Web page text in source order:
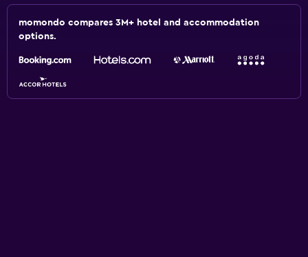
momondo compares 3M+ hotel and accommodation
options.